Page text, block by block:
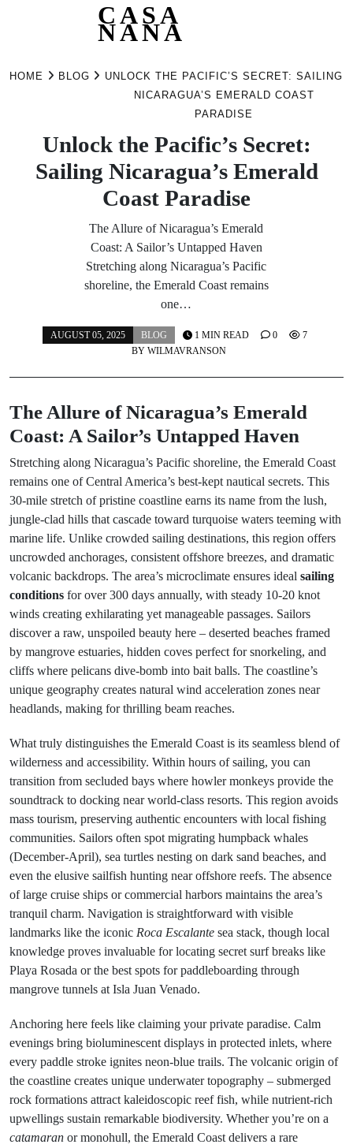
CASA
NANA
HOME BLOG
UNLOCK THE PACIFIC’S SECRET: SAILING
NICARAGUA’S EMERALD COAST
PARADISE
Unlock the Pacific’s Secret:
Sailing Nicaragua’s Emerald
Coast Paradise
The Allure of Nicaragua’s Emerald
Coast: A Sailor’s Untapped Haven
Stretching along Nicaragua’s Pacific
shoreline, the Emerald Coast remains
one…
AUGUST 05, 2025
BLOG
BY WILMAVRANSON
1 MIN READ 0 7
The Allure of Nicaragua’s Emerald
Coast: A Sailor’s Untapped Haven
Stretching along Nicaragua’s Pacific shoreline, the Emerald Coast
remains one of Central America’s best-kept nautical secrets. This
30-mile stretch of pristine coastline earns its name from the lush,
jungle-clad hills that cascade toward turquoise waters teeming with
marine life. Unlike crowded sailing destinations, this region offers
uncrowded anchorages, consistent offshore breezes, and dramatic
volcanic backdrops. The area’s microclimate ensures ideal sailing
conditions for over 300 days annually, with steady 10-20 knot
winds creating exhilarating yet manageable passages. Sailors
discover a raw, unspoiled beauty here – deserted beaches framed
by mangrove estuaries, hidden coves perfect for snorkeling, and
cliffs where pelicans dive-bomb into bait balls. The coastline’s
unique geography creates natural wind acceleration zones near
headlands, making for thrilling beam reaches.
What truly distinguishes the Emerald Coast is its seamless blend of
wilderness and accessibility. Within hours of sailing, you can
transition from secluded bays where howler monkeys provide the
soundtrack to docking near world-class resorts. This region avoids
mass tourism, preserving authentic encounters with local fishing
communities. Sailors often spot migrating humpback whales
(December-April), sea turtles nesting on dark sand beaches, and
even the elusive sailfish hunting near offshore reefs. The absence
of large cruise ships or commercial harbors maintains the area’s
tranquil charm. Navigation is straightforward with visible
landmarks like the iconic Roca Escalante sea stack, though local
knowledge proves invaluable for locating secret surf breaks like
Playa Rosada or the best spots for paddleboarding through
mangrove tunnels at Isla Juan Venado.
Anchoring here feels like claiming your private paradise. Calm
evenings bring bioluminescent displays in protected inlets, where
every paddle stroke ignites neon-blue trails. The volcanic origin of
the coastline creates unique underwater topography – submerged
rock formations attract kaleidoscopic reef fish, while nutrient-rich
upwellings sustain remarkable biodiversity. Whether you’re on a
catamaran or monohull, the Emerald Coast delivers a rare